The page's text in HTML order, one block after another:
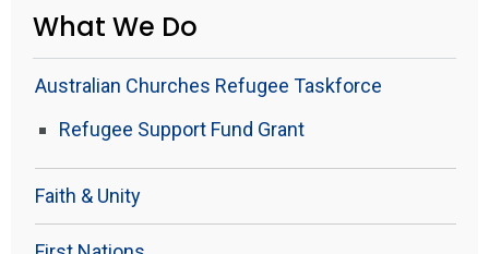
What We Do
Australian Churches Refugee Taskforce
Refugee Support Fund Grant
Faith & Unity